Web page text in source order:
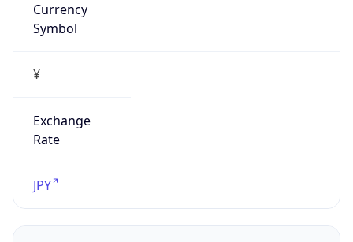
Currency
Symbol
¥
Exchange
Rate
JPY